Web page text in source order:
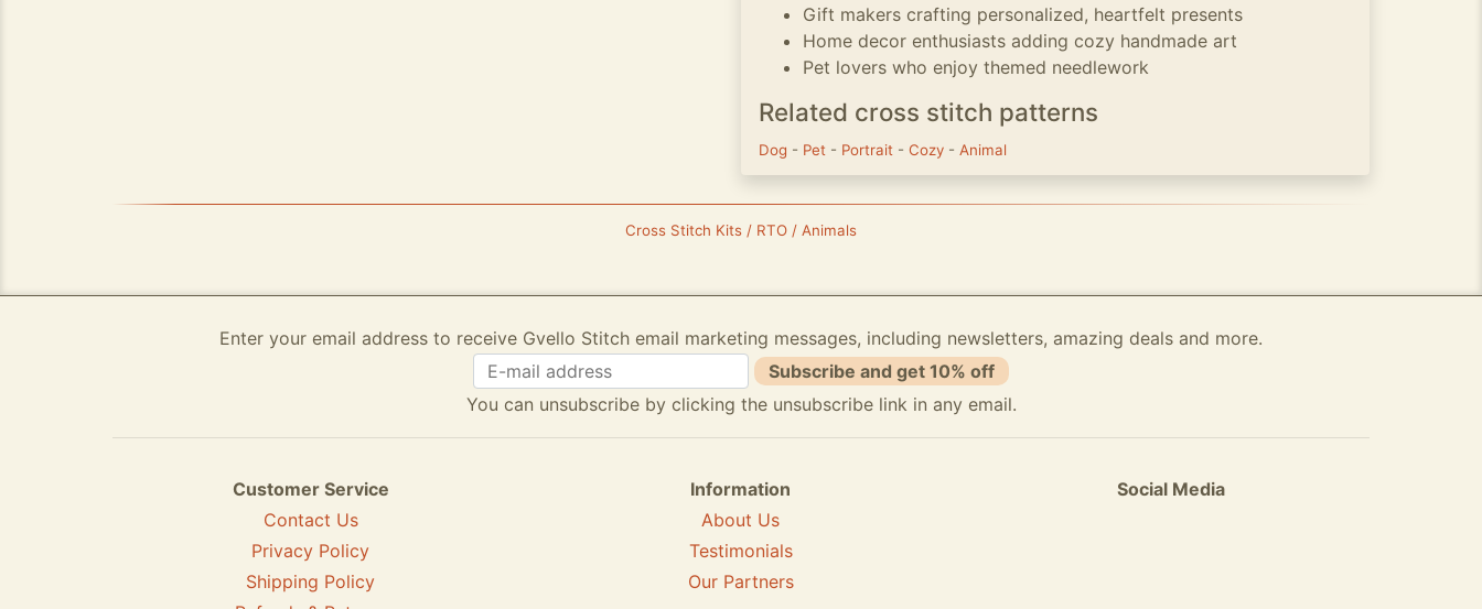
Gift makers crafting personalized, heartfelt presents
Home decor enthusiasts adding cozy handmade art
Pet lovers who enjoy themed needlework
Related cross stitch patterns
Dog - Pet - Portrait - Cozy - Animal
Cross Stitch Kits / RTO / Animals
Enter your email address to receive Gvello Stitch email marketing messages, including newsletters, amazing deals and more.
Subscribe and get 10% off
You can unsubscribe by clicking the unsubscribe link in any email.
Customer Service
Contact Us
Privacy Policy
Shipping Policy
Information
About Us
Testimonials
Our Partners
Social Media